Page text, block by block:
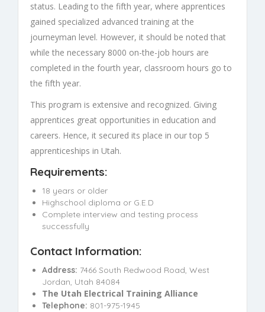
status. Leading to the fifth year, where apprentices
gained specialized advanced training at the
journeyman level. However, it should be noted that
while the necessary 8000 on-the-job hours are
completed in the fourth year, classroom hours go to
the fifth year.
This program is extensive and recognized. Giving
apprentices great opportunities in education and
careers. Hence, it secured its place in our top 5
apprenticeships in Utah.
Requirements:
18 years or older
Highschool diploma or G.E.D
Complete interview and testing process
successfully
Contact Information:
Address: 7466 South Redwood Road, West
Jordan, Utah 84084
The Utah Electrical Training Alliance
Telephone: 801-975-1945